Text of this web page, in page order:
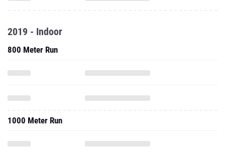
2019 - Indoor
800 Meter Run
1000 Meter Run